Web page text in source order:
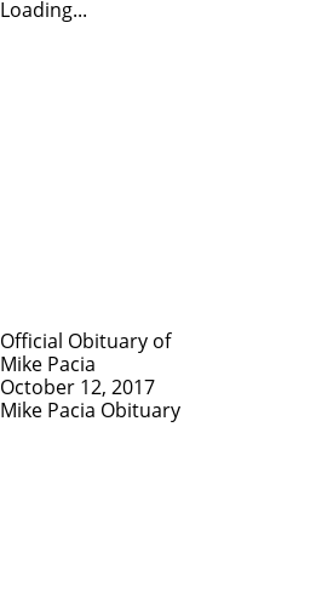
Loading...
Official Obituary of
Mike Pacia
October 12, 2017
Mike Pacia Obituary